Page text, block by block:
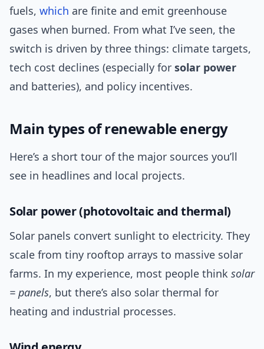
fuels, which are finite and emit greenhouse
gases when burned. From what I’ve seen, the
switch is driven by three things: climate targets,
tech cost declines (especially for solar power
and batteries), and policy incentives.
Main types of renewable energy
Here’s a short tour of the major sources you’ll
see in headlines and local projects.
Solar power (photovoltaic and thermal)
Solar panels convert sunlight to electricity. They
scale from tiny rooftop arrays to massive solar
farms. In my experience, most people think solar
= panels, but there’s also solar thermal for
heating and industrial processes.